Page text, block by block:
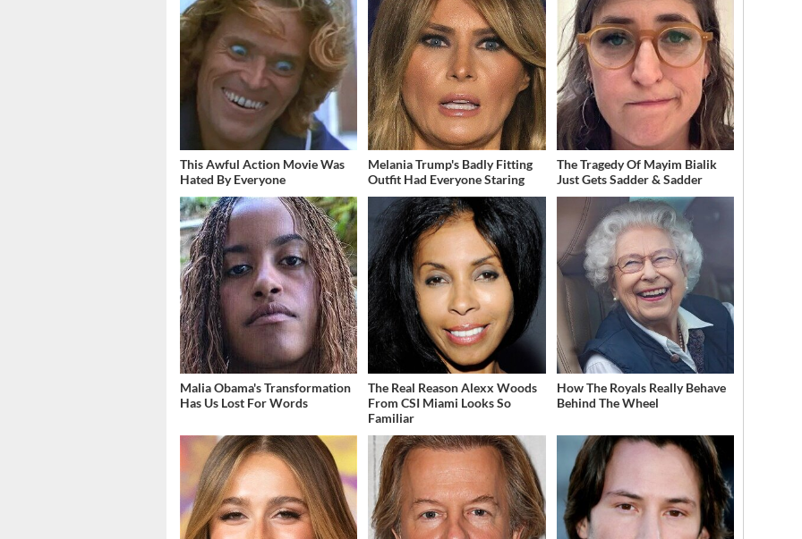
This Awful Action Movie Was
Hated By Everyone
Melania Trump's Badly Fitting
Outfit Had Everyone Staring
The Tragedy Of Mayim Bialik
Just Gets Sadder & Sadder
Malia Obama's Transformation
Has Us Lost For Words
The Real Reason Alexx Woods
From CSI Miami Looks So
Familiar
How The Royals Really Behave
Behind The Wheel